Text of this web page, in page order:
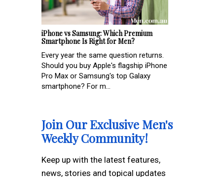
iPhone vs Samsung: Which Premium
Smartphone Is Right for Men?
Every year the same question returns.
Should you buy Apple's flagship iPhone
Pro Max or Samsung's top Galaxy
smartphone? For m...
Join Our Exclusive Men's
Weekly Community!
Keep up with the latest features,
news, stories and topical updates